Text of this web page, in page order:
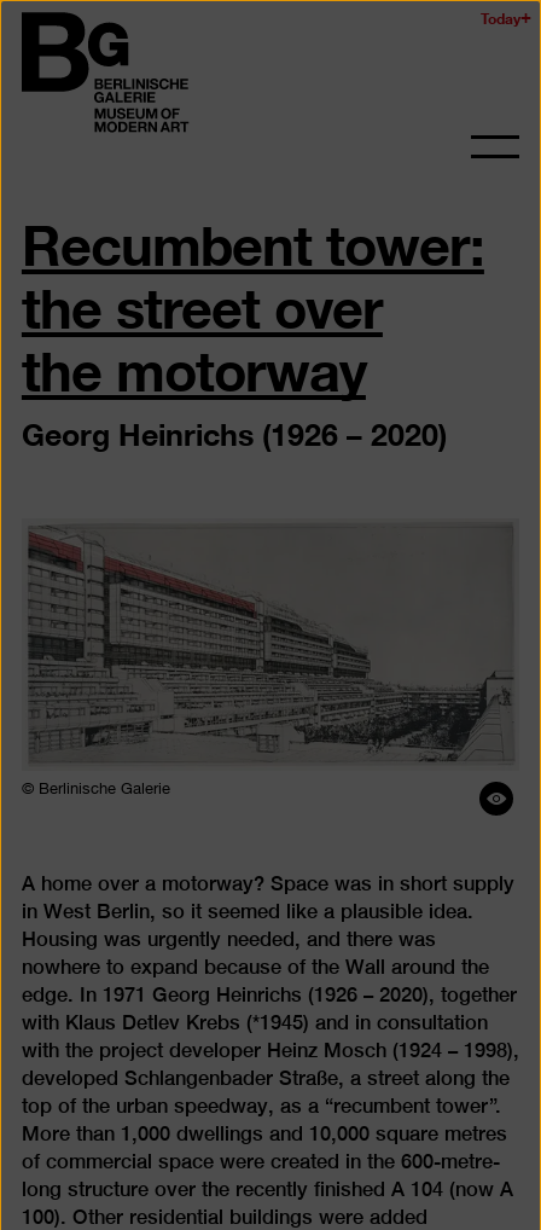
Skip
content
the
Berlinischen
Galerie
Today
Open
Recumbent tower:
the street over
the motorway
Georg Heinrichs (1926 – 2020)
© Berlinische Galerie
A home over a motorway? Space was in short supply
in West Berlin, so it seemed like a plausible idea.
Housing was urgently needed, and there was
nowhere to expand because of the Wall around the
edge. In 1971 Georg Heinrichs (1926 – 2020), together
with Klaus Detlev Krebs (*1945) and in consultation
with the project developer Heinz Mosch (1924 – 1998),
developed Schlangenbader Straße, a street along the
top of the urban speedway, as a “recumbent tower”.
More than 1,000 dwellings and 10,000 square metres
of commercial space were created in the 600-metre-
long structure over the recently finished A 104 (now A
100). Other residential buildings were added